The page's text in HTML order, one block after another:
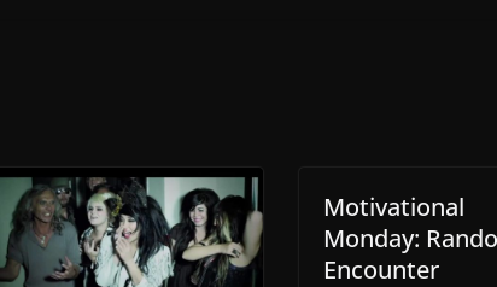
Motivational
Monday:
Encounter